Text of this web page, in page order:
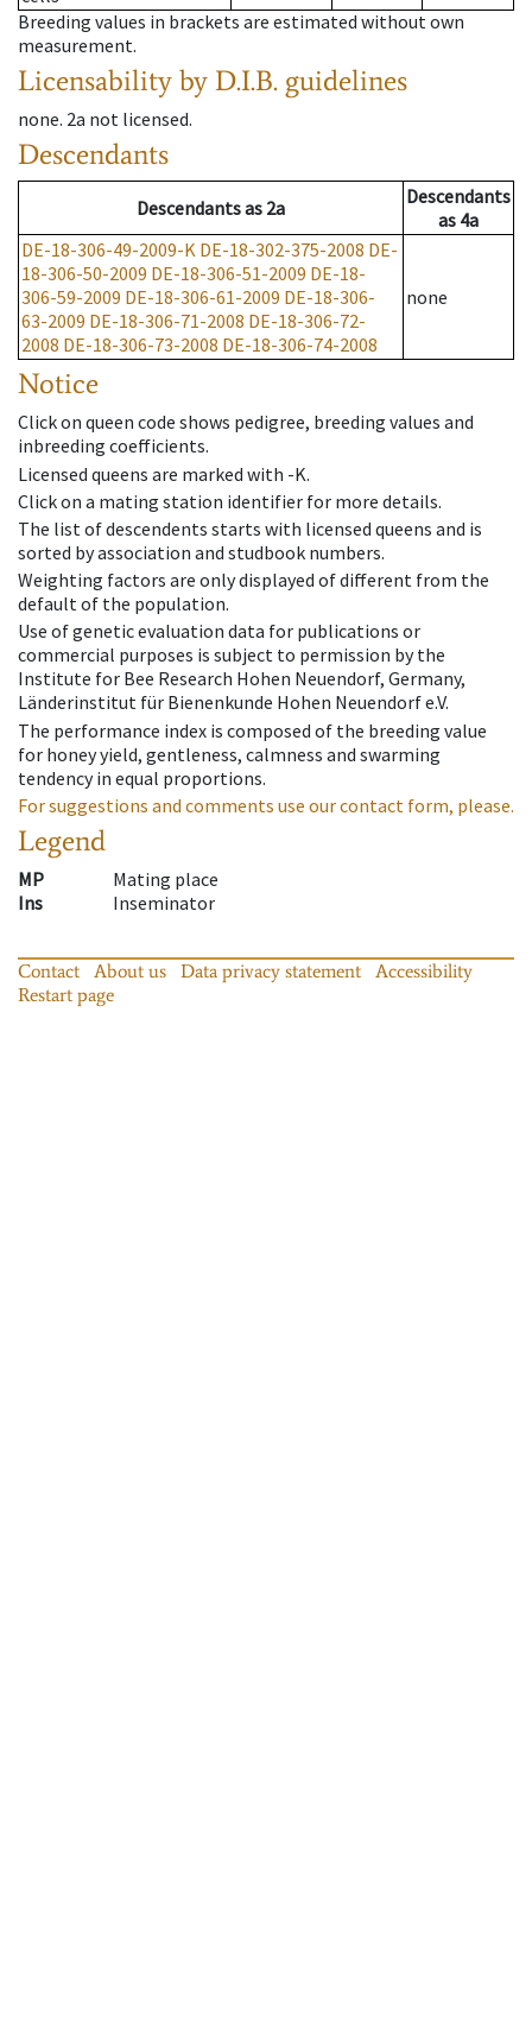
Breeding values in brackets are estimated without own
measurement.
Licensability by D.I.B. guidelines
none. 2a not licensed.
Descendants
Descendantsas 2a
Descendants
as 4a
DE-18-306-49-2009-K DE-18-302-375-2008 DE-
18-306-50-2009 DE-18-306-51-2009 DE-18-
306-59-2009 DE-18-306-61-2009 DE-18-306-
63-2009 DE-18-306-71-2008 DE-18-306-72-
2008 DE-18-306-73-2008 DE-18-306-74-2008
none
Notice
Click on queen code shows pedigree, breeding values and
inbreeding coefficients.
Licensed queens are marked with -K.
Click on a mating station identifier for more details.
The list of descendents starts with licensed queens and is
sorted by association and studbook numbers.
Weighting factors are only displayed of different from the
default of the population.
Use of genetic evaluation data for publications or
commercial purposes is subject to permission by the
Institute for Bee Research Hohen Neuendorf, Germany,
Länderinstitut für Bienenkunde Hohen Neuendorf e.V.
The performance index is composed of the breeding value
for honey yield, gentleness, calmness and swarming
tendency in equal proportions.
For suggestions and comments use our contact form, please.
Legend
MP
Mating place
Ins
Inseminator
Contact About us Data privacy statement
Accessibility
Restart page